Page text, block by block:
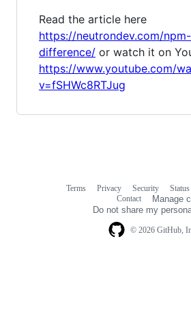
Read the article here
https://neutrondev.com/
difference/ or watch it on
https://www.youtube.com/
v=fSHWc8RTJug
© 2026 GitHub,
Terms Privacy Security Status
Contact
Manage
Do not share my